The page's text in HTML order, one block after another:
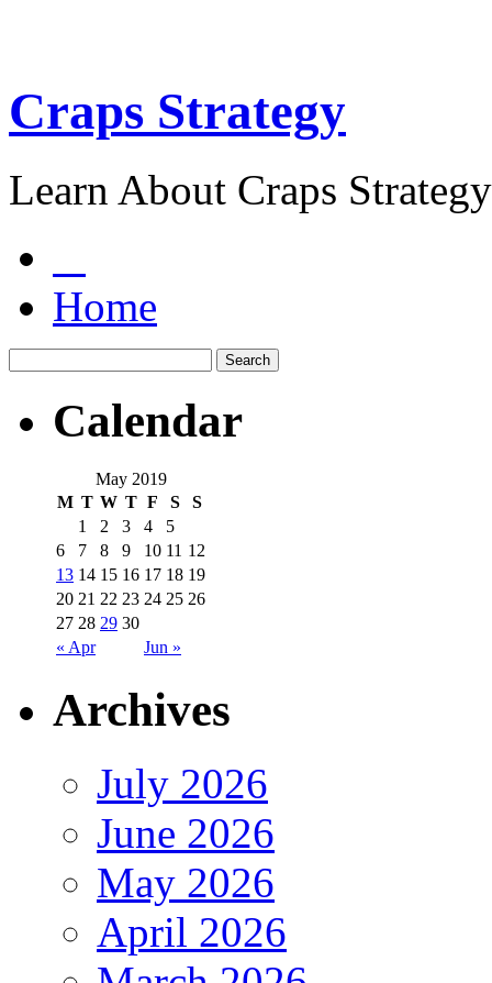
Craps Strategy
Learn About Craps
Home
Calendar
May 2019
M T W T F S S
« Apr Jun »
1 2 3 4
5
6
7 8 9 10 11 12
13 14 15 16 17 18 19
20 21 22 23 24 25 26
27 28 29 30
Archives
July 2026
June 2026
May 2026
April 2026